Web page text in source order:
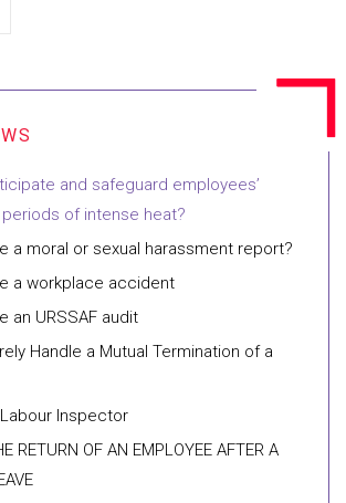
and safeguard employees’
of intense heat?
a moral or sexual harassment report?
a workplace accident
an URSSAF audit
Handle a Mutual Termination of a
Inspector
RETURN OF AN EMPLOYEE AFTER A